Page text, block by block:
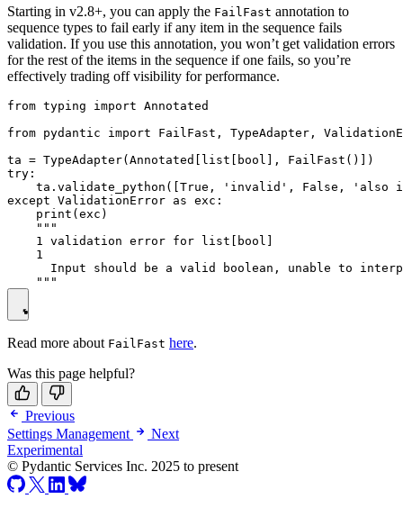
Starting in v2.8+, you can apply the FailFast annotation to
sequence types to fail early if any item in the sequence fails
validation. If you use this annotation, you won’t get validation errors
for the rest of the items in the sequence if one fails, so you’re
effectively trading off visibility for performance.
from typing import Annotated
from pydantic import FailFast, TypeAdapter,
ta = TypeAdapter(Annotated[list[bool], FailFast()])
try:
ta.validate_python([True, 'invalid', False, 'also
except ValidationError as exc:
    print(exc)
    """
    1 validation error for list[bool]
    1
Input should be a valid boolean, unable to
Read more about FailFast here.
Was this page helpful?
Previous
Settings Management
Next
Experimental
© Pydantic Services Inc. 2025 to present